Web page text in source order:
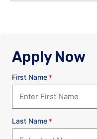
Apply Now
First Name *
Last Name *